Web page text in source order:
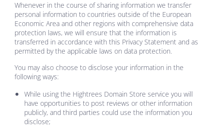
Whenever in the course of sharing information we transfer
personal information to countries outside of the European
Economic Area and other regions with comprehensive data
protection laws, we will ensure that the information is
transferred in accordance with this Privacy Statement and as
permitted by the applicable laws on data protection.
You may also choose to disclose your information in the
following ways:
While using the Hightrees Domain Store service you will
have opportunities to post reviews or other information
publicly, and third parties could use the information you
disclose;